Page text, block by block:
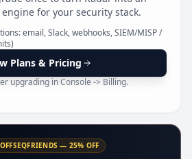
for your security stack.
email, Slack, webhooks, SIEM/MISP /
Plans & Pricing
upgrading in Console -> Billing.
OFFSEQFRIENDS — 25% OFF